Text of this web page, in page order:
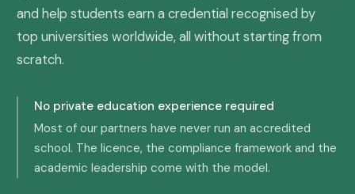
and help students earn a credential recognised by
top universities worldwide, all without starting from
scratch.
No private education experience required
Most of our partners have never run an accredited
school. The licence, the compliance framework and the
academic leadership come with the model.